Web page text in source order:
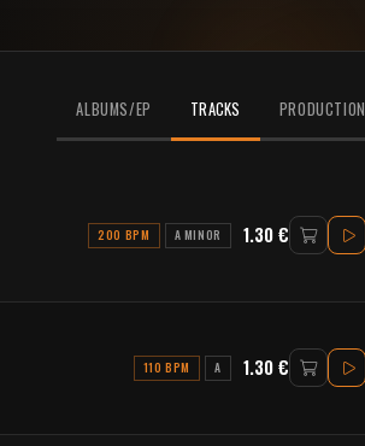
ALBUMS/EP TRACKS PRODUCTION
200 BPM A MINOR 1.30 €
110 BPM A 1.30 €